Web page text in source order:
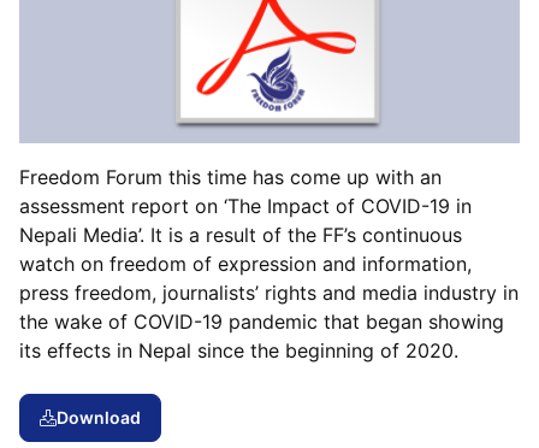
Freedom Forum this time has come up with an
assessment report on ‘The Impact of COVID-19 in
Nepali Media’. It is a result of the FF’s continuous
watch on freedom of expression and information,
press freedom, journalists’ rights and media industry in
the wake of COVID-19 pandemic that began showing
its effects in Nepal since the beginning of 2020.
Download